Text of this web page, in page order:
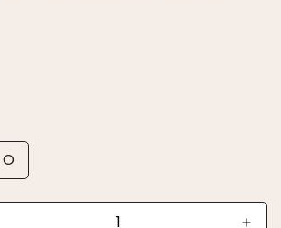
OVariant
Sold
Out